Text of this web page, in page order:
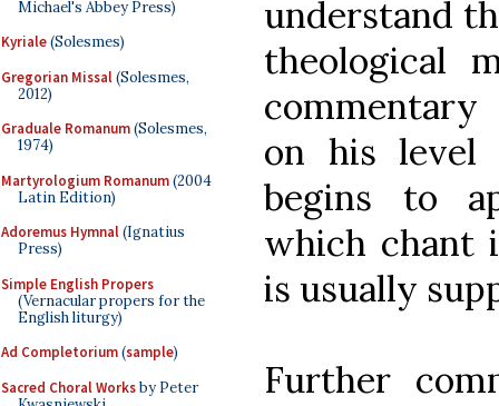
Michael's Abbey Press)
Kyriale(Solesmes)
Gregorian Missal(Solesmes,
2012)
Graduale Romanum(Solesmes,
1974)
Martyrologium Romanum(2004
Latin Edition)
Adoremus Hymnal(Ignatius
Press)
Simple English Propers
(Vernacular propers for the
English liturgy)
Ad Completorium(sample)
Sacred Choral Worksby Peter
understand
theological
on his level
begins to
which chant
is usually
Further